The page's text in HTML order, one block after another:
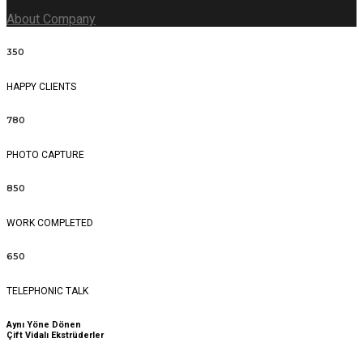
About Company
350
HAPPY CLIENTS
780
PHOTO CAPTURE
850
WORK COMPLETED
650
TELEPHONIC TALK
Aynı Yöne Dönen
Çift Vidalı Ekstrüderler